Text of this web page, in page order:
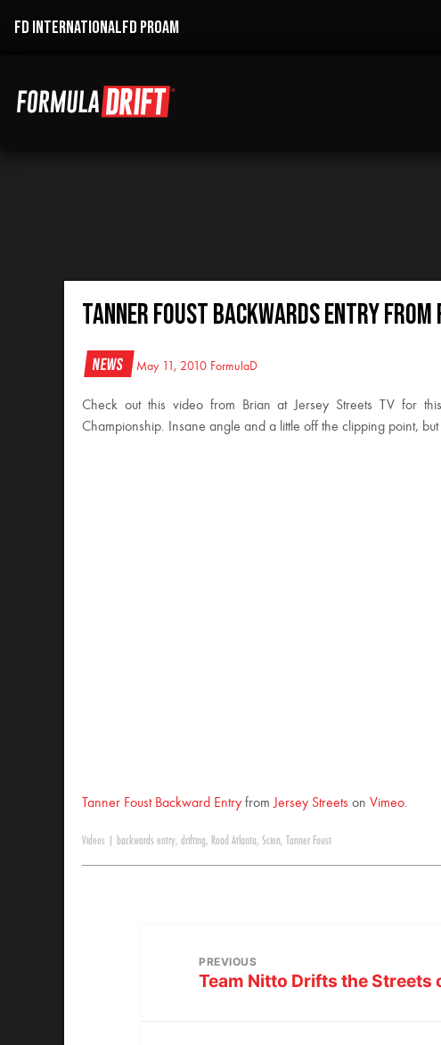
FD INTERNATIONALFD PROAM
Tanner Foust Backwards Entry from
News May 11, 2010 FormulaD
Check out this video from Brian at Jersey Streets TV for
Championship. Insane angle and a little off the clipping point,
Tanner Foust Backward Entry fromJersey Streets on Vimeo.
Videos backwards entry, drifting, Road Atlanta, Scion, Tanner Foust
PREVIOUS
Team Nitto Drifts the Streets